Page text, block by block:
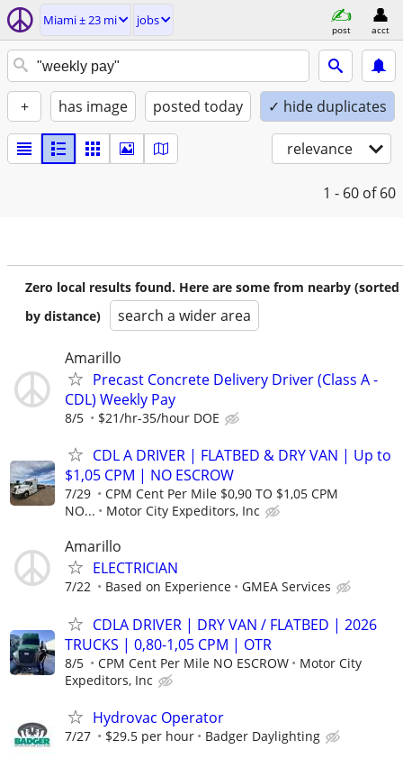
Miami ± 23 mi jobs
post acct
+ has image posted today ✓ hide duplicates
relevance
1 - 60 of 60
Zero local results found. Here are some from nearby (sorted
by distance)
search a wider area
Amarillo
Precast Concrete Delivery Driver (Class A -
CDL) Weekly Pay
8/5 $21/hr-35/hour DOE
CDL A DRIVER | FLATBED & DRY VAN | Up to
$1,05 CPM | NO ESCROW
7/29
CPM Cent Per Mile $0,90 TO $1,05 CPM
NO...
Motor City Expeditors, Inc
Amarillo
ELECTRICIAN
7/22 Based on Experience GMEA Services
CDLA DRIVER | DRY VAN / FLATBED | 2026
TRUCKS | 0,80-1,05 CPM | OTR
8/5 CPM Cent Per Mile NO ESCROW
Motor City
Expeditors, Inc
Hydrovac Operator
7/27 $29.5 per hour Badger Daylighting